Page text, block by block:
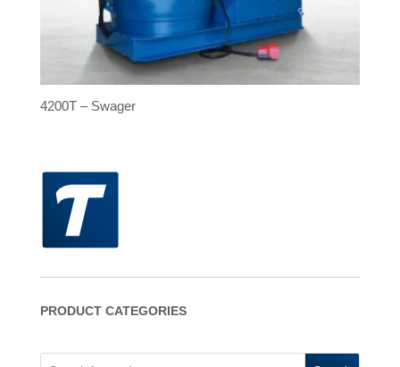
4200T – Swager
PRODUCT CATEGORIES